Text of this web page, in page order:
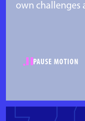
own challenges
PAUSE MOTION